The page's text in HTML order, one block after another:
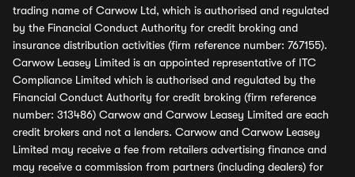
trading name of Carwow Ltd, which is authorised and regulated
by the Financial Conduct Authority for credit broking and
insurance distribution activities (firm reference number: 767155).
Carwow Leasey Limited is an appointed representative of ITC
Compliance Limited which is authorised and regulated by the
Financial Conduct Authority for credit broking (firm reference
number: 313486) Carwow and Carwow Leasey Limited are each
credit brokers and not a lenders. Carwow and Carwow Leasey
Limited may receive a fee from retailers advertising finance and
may receive a commission from partners (including dealers) for